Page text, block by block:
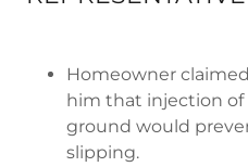
Homeowner
him that injection
ground would
slipping.